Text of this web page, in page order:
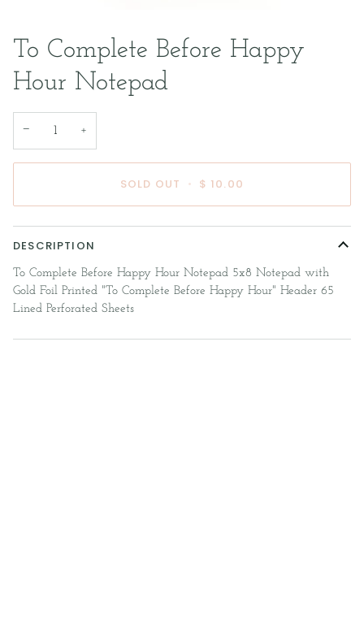
To Complete Before Happy
Hour Notepad
− +
SOLD OUT • $ 10.00
DESCRIPTION
To Complete Before Happy Hour Notepad 5x8 Notepad with
Gold Foil Printed "To Complete Before Happy Hour" Header 65
Lined Perforated Sheets